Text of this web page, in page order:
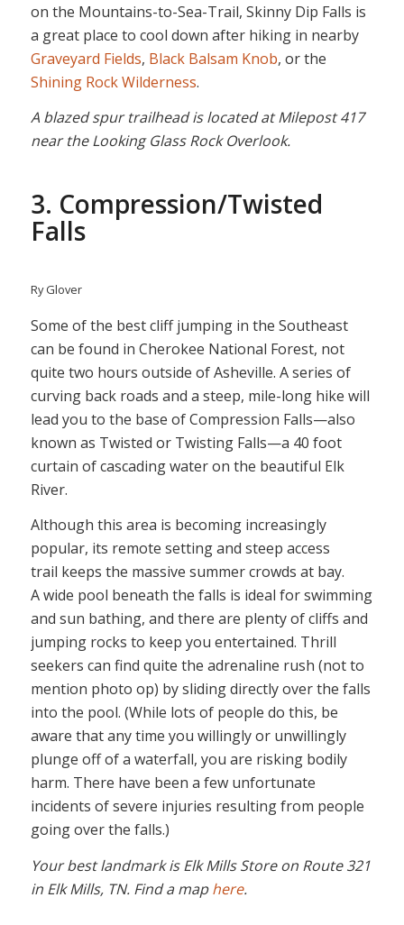
on the Mountains-to-Sea-Trail, Skinny Dip Falls is
a great place to cool down after hiking in nearby
Graveyard Fields, Black Balsam Knob, or the
Shining Rock Wilderness.
A blazed spur trailhead is located at Milepost 417
near the Looking Glass Rock Overlook.
3. Compression/Twisted
Falls
Ry Glover
Some of the best cliff jumping in the Southeast
can be found in Cherokee National Forest, not
quite two hours outside of Asheville. A series of
curving back roads and a steep, mile-long hike will
lead you to the base of Compression Falls—also
known as Twisted or Twisting Falls—a 40 foot
curtain of cascading water on the beautiful Elk
River.
Although this area is becoming increasingly
popular, its remote setting and steep access
trail keeps the massive summer crowds at bay.
A wide pool beneath the falls is ideal for swimming
and sun bathing, and there are plenty of cliffs and
jumping rocks to keep you entertained. Thrill
seekers can find quite the adrenaline rush (not to
mention photo op) by sliding directly over the falls
into the pool. (While lots of people do this, be
aware that any time you willingly or unwillingly
plunge off of a waterfall, you are risking bodily
harm. There have been a few unfortunate
incidents of severe injuries resulting from people
going over the falls.)
Your best landmark is Elk Mills Store on Route 321
in Elk Mills, TN. Find a maphere.